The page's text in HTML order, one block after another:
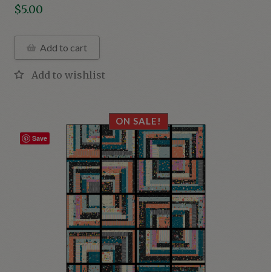
Original
was:
$8.00.
$5.00
price
is:
$5.00.
Add to cart
Save
ON SALE!